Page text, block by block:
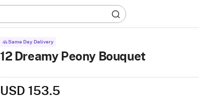
Same Day Delivery
12 Dreamy Peony Bouquet
USD 153.5